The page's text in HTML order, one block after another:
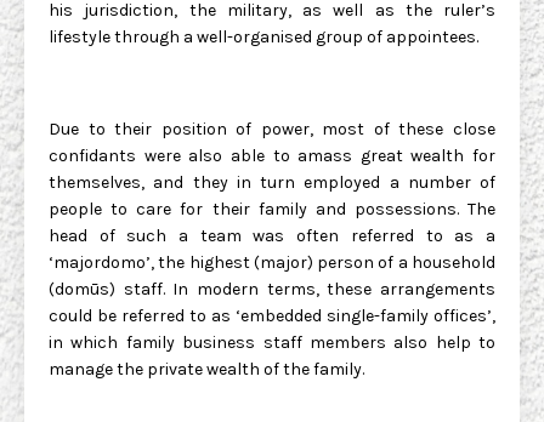
his jurisdiction, the military, as well as the ruler’s
lifestyle through a well-organised group of appointees.
Due to their position of power, most of these close
confidants were also able to amass great wealth for
themselves, and they in turn employed a number of
people to care for their family and possessions. The
head of such a team was often referred to as a
‘majordomo’, the highest (major) person of a household
(domūs) staff. In modern terms, these arrangements
could be referred to as ‘embedded single-family offices’,
in which family business staff members also help to
manage the private wealth of the family.